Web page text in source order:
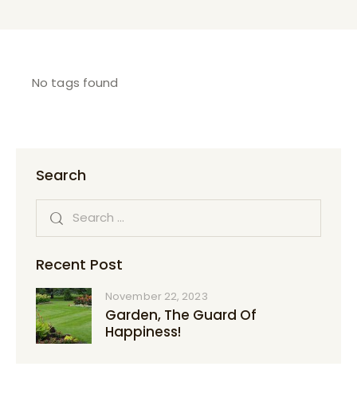
No tags found
Search
Recent Post
November 22, 2023
Garden, The Guard Of
Happiness!